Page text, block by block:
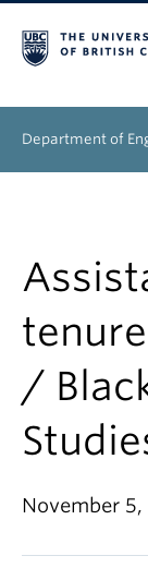
Department of
Research
News & Events
About
/
November 5,